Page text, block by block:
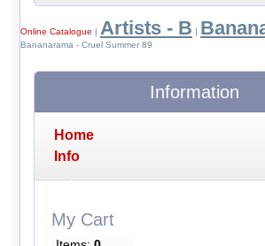
Online Catalogue | Artists - B |
Bananarama - Cruel Summer 89
Information
Home
Info
My Cart